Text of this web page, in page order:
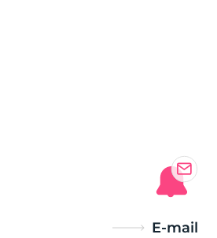
E-mail